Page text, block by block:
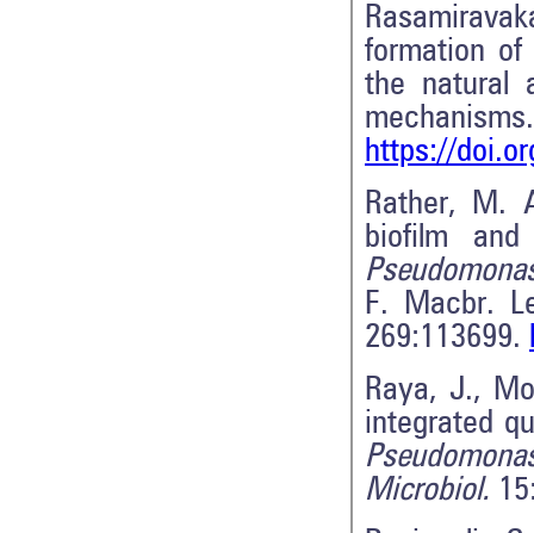
formation
the natural
https://
Rather, M.
biofilm and
F. Macbr.
269:113699.
Raya, J.,
integrated
Microbiol.